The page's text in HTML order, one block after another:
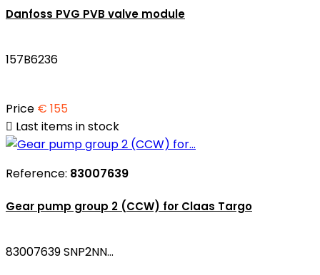
Danfoss PVG PVB valve module
157B6236
Price € 155
 Last items in stock
Reference: 83007639
Gear pump group 2 (CCW) for Claas Targo
83007639 SNP2NN...